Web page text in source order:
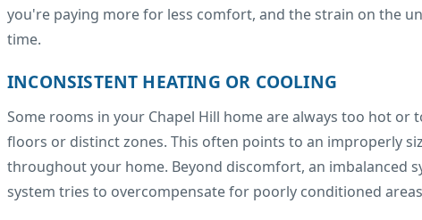
you're paying more for less comfort, and the strain on the
time.
INCONSISTENT HEATING OR COOLING
Some rooms in your Chapel Hill home are always too hot
floors or distinct zones. This often points to an improperly
throughout your home. Beyond discomfort, an imbalanced
system tries to overcompensate for poorly conditioned